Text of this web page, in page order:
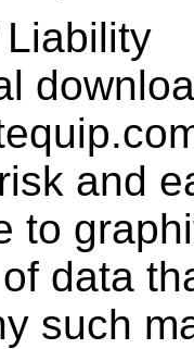
and
to
data
such